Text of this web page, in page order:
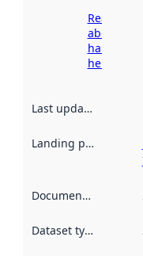
Read more
about
harvesting
here
Last updated
Landing page
Documentation
Dataset type